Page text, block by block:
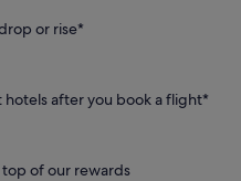
or rise*
hotels after you book a flight*
top of our rewards